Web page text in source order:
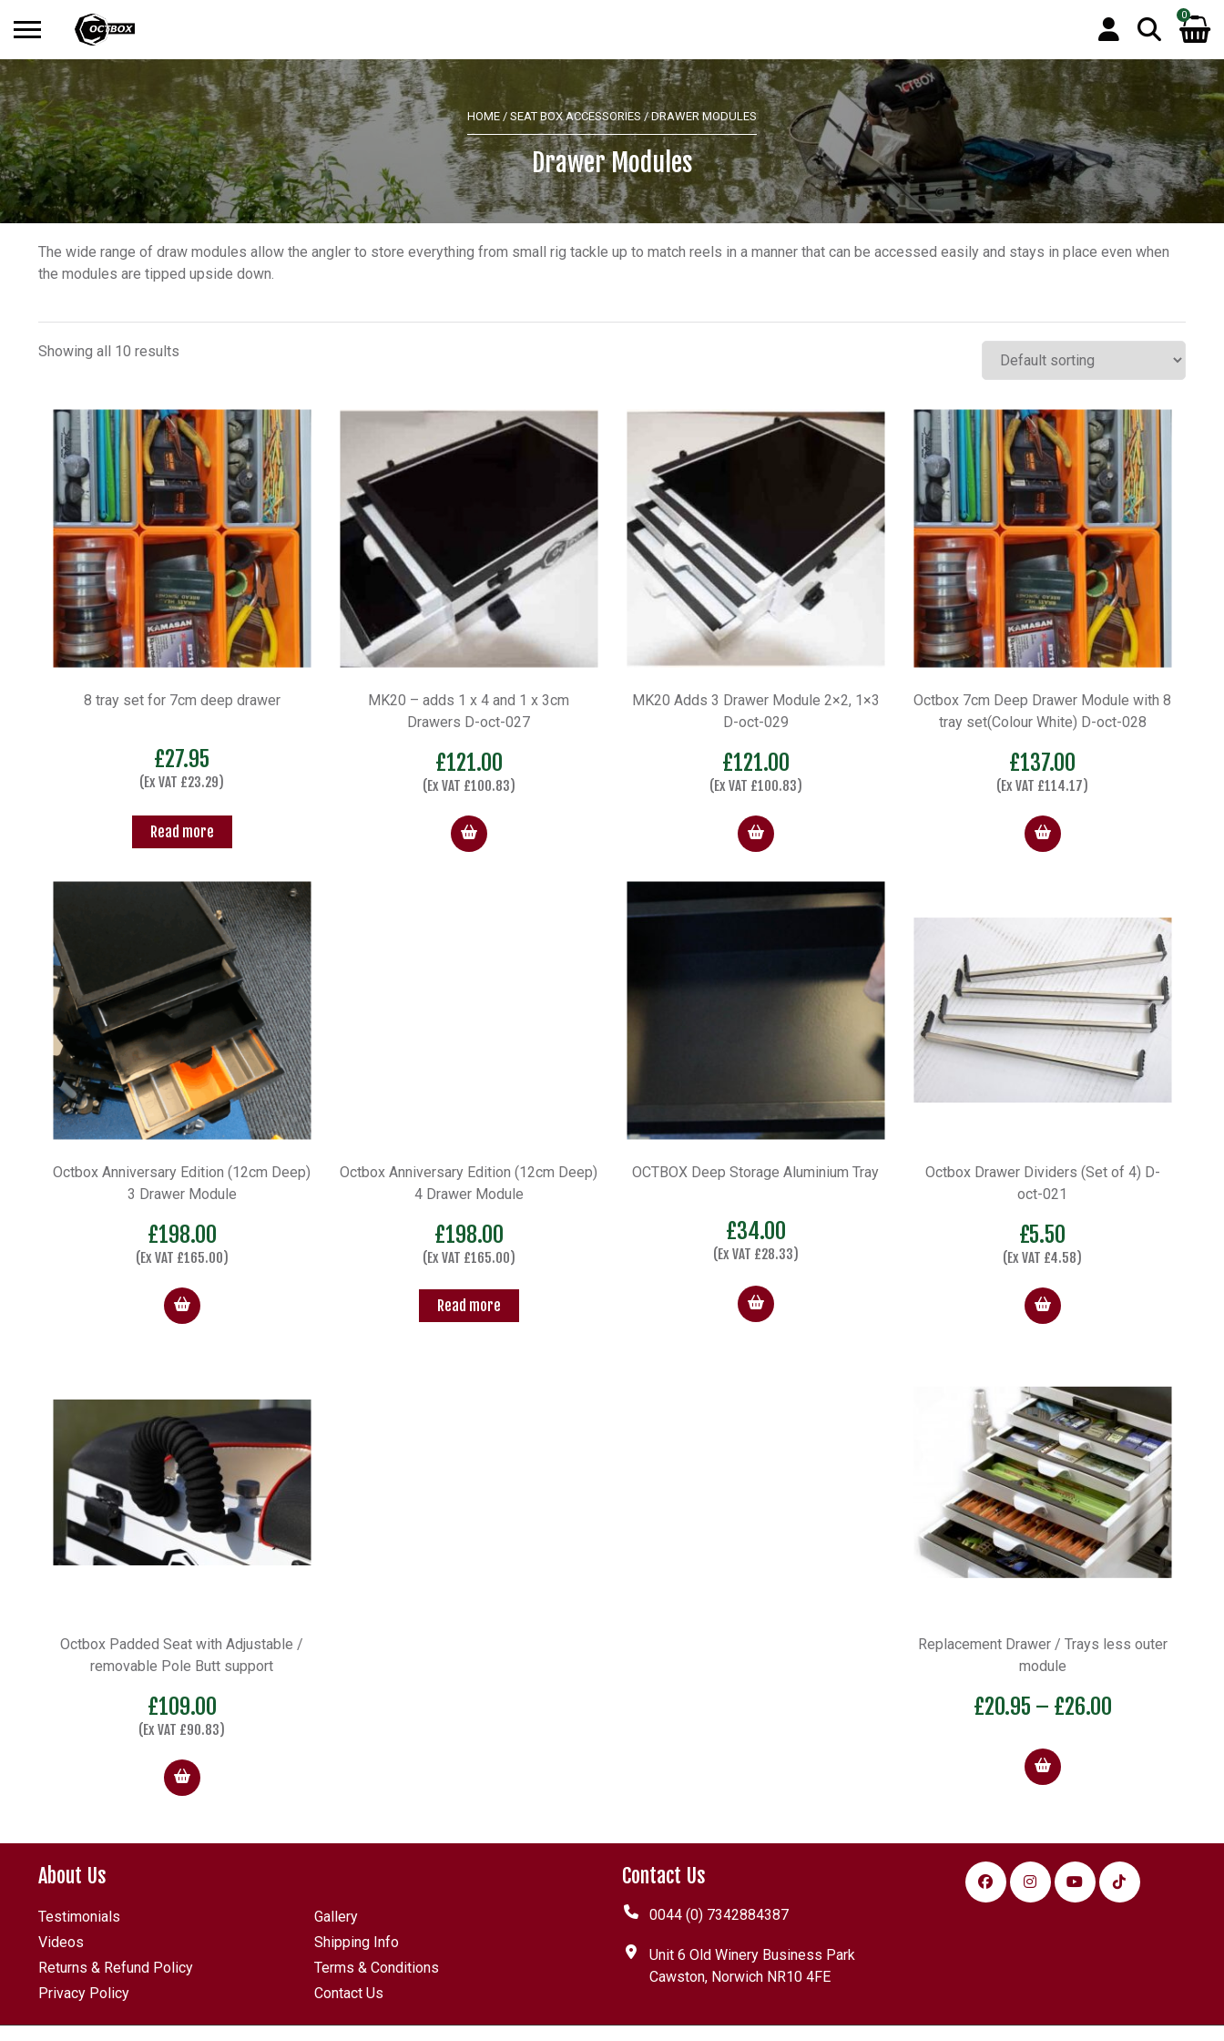
Search
for:
0
No products in the basket.
HOME / SEAT BOX ACCESSORIES/ DRAWER MODULES
Drawer Modules
The wide range of draw modules allow the angler to store everything from small rig tackle up to match reels in a manner that can be accessed easily and stays in place even when
the modules are tipped upside down.
Showing all 10 results
8 tray set for 7cm deep drawer
£27.95
(Ex VAT £23.29)
Read more
MK20 – adds 1 x 4 and 1 x 3cm
Drawers D-oct-027
£121.00
(Ex VAT £100.83)
MK20 Adds 3 Drawer Module 2×2, 1×3
D-oct-029
£121.00
(Ex VAT £100.83)
Octbox 7cm Deep Drawer Module with 8
tray set(Colour White) D-oct-028
£137.00
(Ex VAT £114.17)
Octbox Anniversary Edition (12cm Deep)
3 Drawer Module
£198.00
(Ex VAT £165.00)
Octbox Anniversary Edition (12cm Deep)
4 Drawer Module
£198.00
(Ex VAT £165.00)
Read more
OCTBOX Deep Storage Aluminium Tray
£34.00
(Ex VAT £28.33)
Octbox Drawer Dividers (Set of 4) D-
oct-021
£5.50
(Ex VAT £4.58)
Octbox Padded Seat with Adjustable /
removable Pole Butt support
£109.00
(Ex VAT £90.83)
Replacement Drawer / Trays less outer
module
£20.95 – £26.00Price
About Us
Testimonials
Gallery
Videos
Shipping Info
Returns & Refund Policy
Terms & Conditions
Privacy Policy
Contact Us
Contact Us
0044 (0) 7342884387
Unit 6 Old Winery Business Park
Cawston, Norwich NR10 4FE